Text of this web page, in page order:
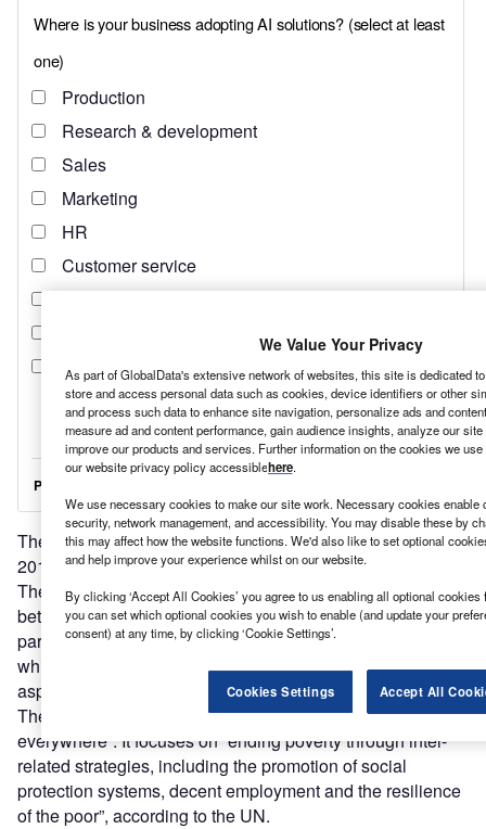
The UN’s General Assemblyestablished 17 SDGsin
2015, with the intention of them all being reached by 2030.
The goals are designed to be a “blueprint to achieve a
better and more sustainable future for all”. The SDGs form
part of the 2030 Agenda for Sustainable Development,
which incorporates economic, social and environmental
aspects of sustainable development.
The first SDG is to “end poverty in all its forms
everywhere”. It focuses on “ending poverty through inter-
related strategies, including the promotion of social
protection systems, decent employment and the resilience
of the poor”, according to the UN.
We Value Your Privacy
As part of GlobalData's extensive network of websites, this site is dedicated
store and access personal data such as cookies, device identifiers or other
and process such data to enhance site navigation, personalize ads and
measure ad and content performance, gain audience insights, analyze our
improve our products and services. Further information on the cookies we
our website privacy policy accessiblehere.
We use necessary cookies to make our site work. Necessary cookies enable
security, network management, and accessibility. You may disable these by
this may affect how the website functions. We'd also like to set optional
and help improve your experience whilst on our website.
By clicking ‘Accept All Cookies’ you agree to us enabling all optional
you can set which optional cookies you wish to enable (and update your
consent) at any time, by clicking ‘Cookie Settings’.
Cookies Settings Accept All